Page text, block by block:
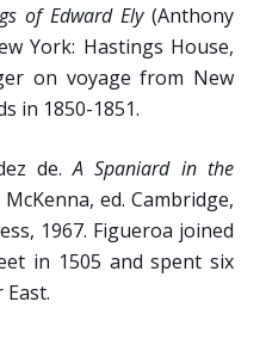
of Edward Ely(Anthony
York: Hastings House,
on voyage from New
in 1850-1851.
de.A Spaniard in the
McKenna, ed. Cambridge,
1967. Figueroa joined
in 1505 and spent six